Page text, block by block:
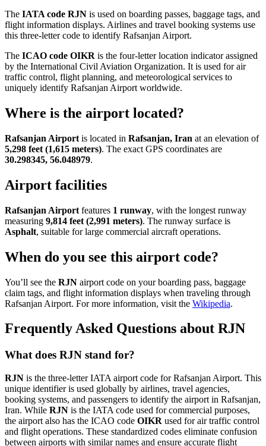
The IATA code RJN is used on boarding passes, baggage tags, and
flight information displays. Airlines and travel booking systems use
this three-letter code to identify Rafsanjan Airport.
The ICAO code OIKR is the four-letter location indicator assigned
by the International Civil Aviation Organization. It is used for air
traffic control, flight planning, and meteorological services to
uniquely identify Rafsanjan Airport worldwide.
Where is the airport located?
Rafsanjan Airport is located in Rafsanjan, Iran at an elevation of
5,298 feet (1,615 meters). The exact GPS coordinates are
30.298345, 56.048979.
Airport facilities
Rafsanjan Airport features 1 runway, with the longest runway
measuring 9,814 feet (2,991 meters). The runway surface is
Asphalt, suitable for large commercial aircraft operations.
When do you see this airport code?
You’ll see the RJN airport code on your boarding pass, baggage
claim tags, and flight information displays when traveling through
Rafsanjan Airport. For more information, visit the Wikipedia.
Frequently Asked Questions about RJN
What does RJN stand for?
RJN is the three-letter IATA airport code for Rafsanjan Airport. This
unique identifier is used globally by airlines, travel agencies,
booking systems, and passengers to identify the airport in Rafsanjan,
Iran. While RJN is the IATA code used for commercial purposes,
the airport also has the ICAO code OIKR used for air traffic control
and flight operations. These standardized codes eliminate confusion
between airports with similar names and ensure accurate flight